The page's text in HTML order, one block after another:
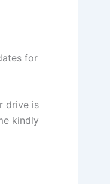
for
drive is
kindly